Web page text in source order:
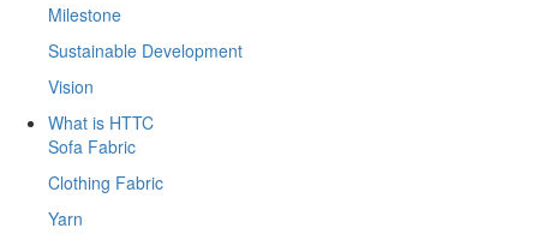
Milestone
Sustainable Development
Vision
What is HTTC
Sofa Fabric
Clothing Fabric
Yarn